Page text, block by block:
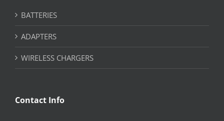
BATTERIES
ADAPTERS
WIRELESS CHARGERS
Contact Info